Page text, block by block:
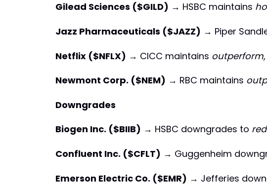
Gilead Sciences ($GILD) → HSBC maintains
Jazz Pharmaceuticals ($JAZZ) → Piper
Netflix ($NFLX) → CICC maintains outperform
Newmont Corp. ($NEM) → RBC maintains
Downgrades
Biogen Inc. ($BIIB) → HSBC downgrades to
Confluent Inc. ($CFLT) → Guggenheim
Emerson Electric Co. ($EMR) → Jefferies